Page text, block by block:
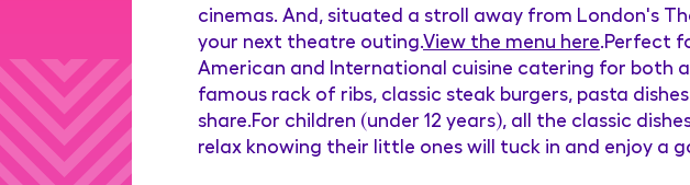
cinemas. And, situated a stroll away from London's
your next theatre outing.View the menu here .Perfect
American and International cuisine catering for both
famous rack of ribs, classic steak burgers, pasta
share.For children (under 12 years), all the classic
relax knowing their little ones will tuck in and enjoy a